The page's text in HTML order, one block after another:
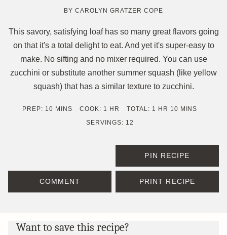
BYCAROLYN GRATZER COPE
This savory, satisfying loaf has so many great flavors going
on that it's a total delight to eat. And yet it's super-easy to
make. No sifting and no mixer required. You can use
zucchini or substitute another summer squash (like yellow
squash) that has a similar texture to zucchini.
PREP: 10MINUTES
MINS COOK: 1 HOUR
HR TOTAL: 1 HOUR
HR 10MINUTES
MINS
SERVINGS: 12
PIN RECIPE
COMMENT PRINT RECIPE
Want to save this recipe?